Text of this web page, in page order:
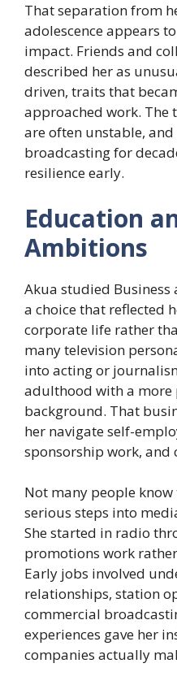
That separation from
adolescence appears
impact. Friends and
described her as
driven, traits that
approached work. The
are often unstable,
broadcasting for
resilience early.
Education
Ambitions
Akua studied Business
a choice that reflected
corporate life rather
many television
into acting or
adulthood with a
background. That
her navigate self-
sponsorship work, and
Not many people know
serious steps into
She started in radio
promotions work
Early jobs involved
relationships, station
commercial
experiences gave her
companies actually